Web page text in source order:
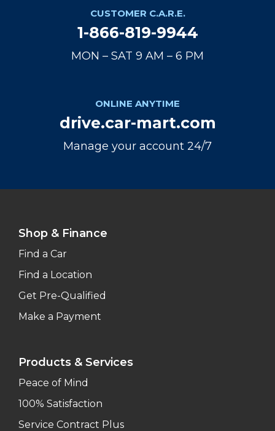
CUSTOMER C.A.R.E.
1-866-819-9944
MON – SAT 9 AM – 6 PM
ONLINE ANYTIME
drive.car-mart.com
Manage your account 24/7
Shop & Finance
Find a Car
Find a Location
Get Pre-Qualified
Make a Payment
Products & Services
Peace of Mind
100% Satisfaction
Service Contract Plus